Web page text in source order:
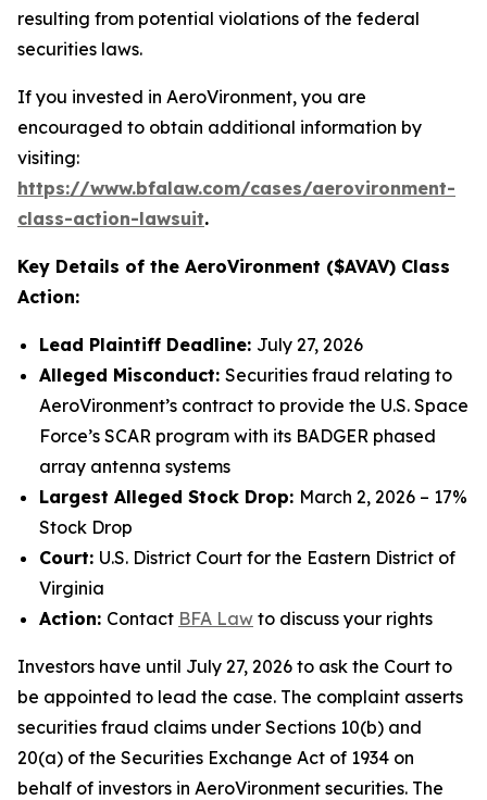
resulting from potential violations of the federal
securities laws.
If you invested in AeroVironment, you are
encouraged to obtain additional information by
visiting:
https://www.bfalaw.com/cases/aerovironment-
class-action-lawsuit.
Key Details of the AeroVironment ($AVAV) Class
Action:
Lead Plaintiff Deadline: July 27, 2026
Alleged Misconduct: Securities fraud relating to
AeroVironment’s contract to provide the U.S. Space
Force’s SCAR program with its BADGER phased
array antenna systems
Largest Alleged Stock Drop: March 2, 2026 – 17%
Stock Drop
Court: U.S. District Court for the Eastern District of
Virginia
Action: Contact BFA Law to discuss your rights
Investors have until July 27, 2026 to ask the Court to
be appointed to lead the case. The complaint asserts
securities fraud claims under Sections 10(b) and
20(a) of the Securities Exchange Act of 1934 on
behalf of investors in AeroVironment securities. The